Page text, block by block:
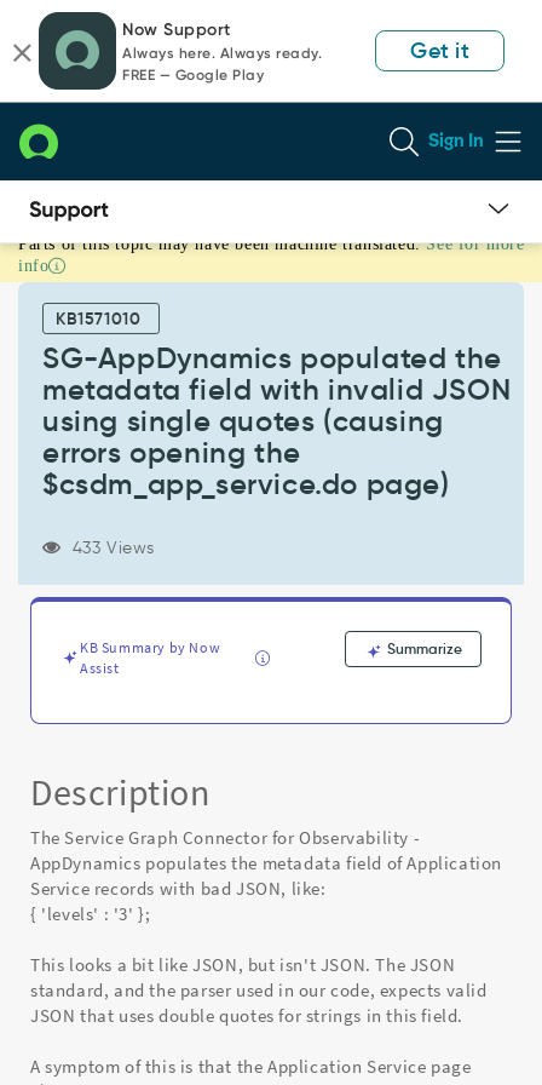
page
content
chat
Now Support
Always here. Always ready.
FREE — Google Play
Get it
Sign In
SG-
AppDynamics
populated
metadata
invalid
(causing
opening
$csdm_app_service.do
Known
Parts of this topic may have been machine translated. See for more
info
KB1571010
SG-AppDynamics populated the
metadata field with invalid JSON
using single quotes (causing
errors opening the
$csdm_app_service.do page)
433 Views
KB Summary by Now
Assist
Summarize
Description
The Service Graph Connector for Observability -
AppDynamics populates the metadata field of Application
Service records with bad JSON, like:
{ 'levels' : '3' };
This looks a bit like JSON, but isn't JSON. The JSON
standard, and the parser used in our code, expects valid
JSON that uses double quotes for strings in this field.
A symptom of this is that the Application Service page